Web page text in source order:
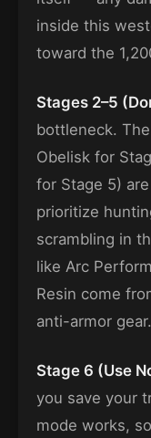
inside this
toward the
Stages 2–5
bottleneck. The
Obelisk for
for Stage 5)
prioritize
scrambling in
like Arc
Resin come
anti-armor gear.
Stage 6 (Use
you save your
mode works,